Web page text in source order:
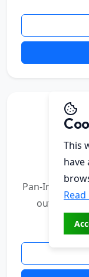
This
have
For
Pan-India
outreach,